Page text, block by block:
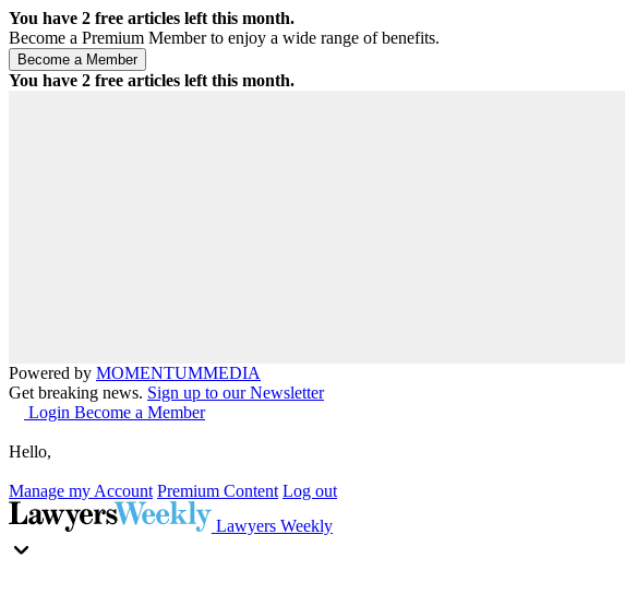
You have 2 free articles left this month.
Become a Premium Member to enjoy a wide range of benefits.
You have 2 free articles left this month.
Powered by MOMENTUMMEDIA
Get breaking news. Sign up to our Newsletter
Login Become a Member
Hello,
Manage my Account Premium Content Log out
Lawyers Weekly